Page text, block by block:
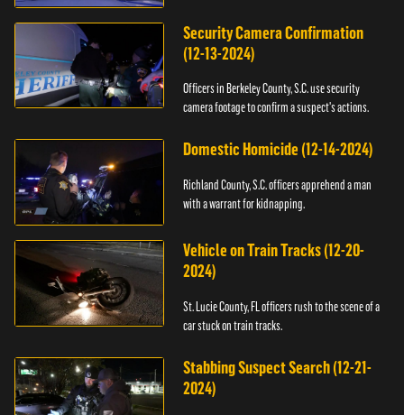
Security Camera Confirmation
(12-13-2024)
Officers in Berkeley County, S.C. use security
camera footage to confirm a suspect's actions.
Domestic Homicide (12-14-2024)
Richland County, S.C. officers apprehend a man
with a warrant for kidnapping.
Vehicle on Train Tracks (12-20-
2024)
St. Lucie County, FL officers rush to the scene of a
car stuck on train tracks.
Stabbing Suspect Search (12-21-
2024)